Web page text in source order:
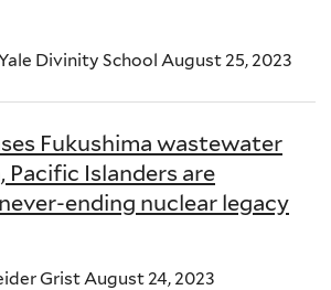
Divinity School August 25, 2023
Fukushima wastewater
Pacific Islanders are
ending nuclear legacy
Grist August 24, 2023